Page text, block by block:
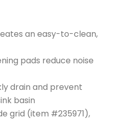
an easy-to-clean,
pads reduce noise
drain and prevent
basin
grid (item #235971),